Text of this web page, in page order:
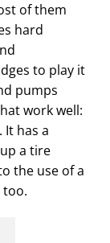
of them
hard
to play it
pumps
work well:
. It has a
a tire
the use of a
too.